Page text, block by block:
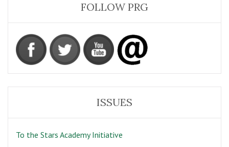
Life?
FOLLOW PRG
ISSUES
To the Stars Academy Initiative